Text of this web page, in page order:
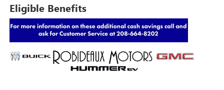
Eligible Benefits